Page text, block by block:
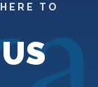
TO